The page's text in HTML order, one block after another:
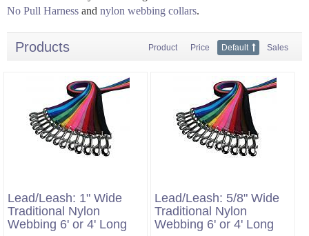
No Pull Harness and nylon webbing collars.
Products Product Price Default Sales
Lead/Leash: 1" Wide
Traditional Nylon
Webbing 6' or 4' Long
Lead/Leash: 5/8" Wide
Traditional Nylon
Webbing 6' or 4' Long